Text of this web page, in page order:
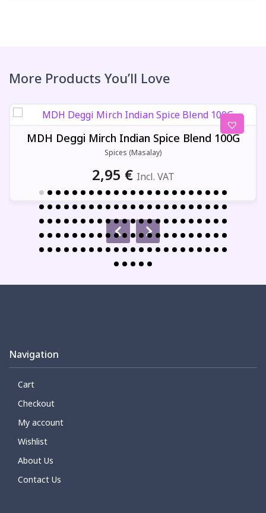
More Products You’ll Love
MDH Deggi Mirch Indian Spice Blend 100G
Spices (Masalay)
2,95 € Incl. VAT
Navigation
Cart
Checkout
My account
Wishlist
About Us
Contact Us